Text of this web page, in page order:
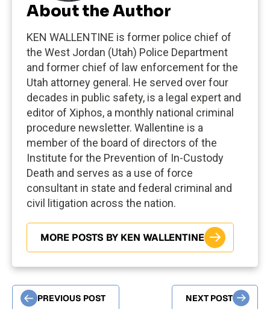
About the Author
KEN WALLENTINE is former police chief of
the West Jordan (Utah) Police Department
and former chief of law enforcement for the
Utah attorney general. He served over four
decades in public safety, is a legal expert and
editor of Xiphos, a monthly national criminal
procedure newsletter. Wallentine is a
member of the board of directors of the
Institute for the Prevention of In-Custody
Death and serves as a use of force
consultant in state and federal criminal and
civil litigation across the nation.
MORE POSTS BY KEN WALLENTINE
PREVIOUS POST NEXT POST